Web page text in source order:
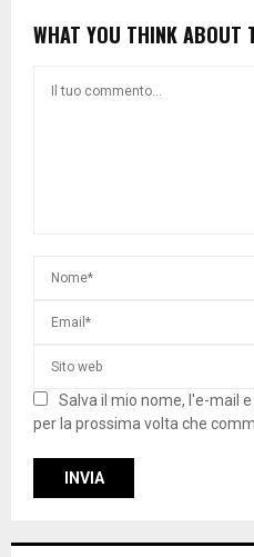
WHAT YOU THINK ABOUT
Salva il mio nome, l'e-mail
per la prossima volta che